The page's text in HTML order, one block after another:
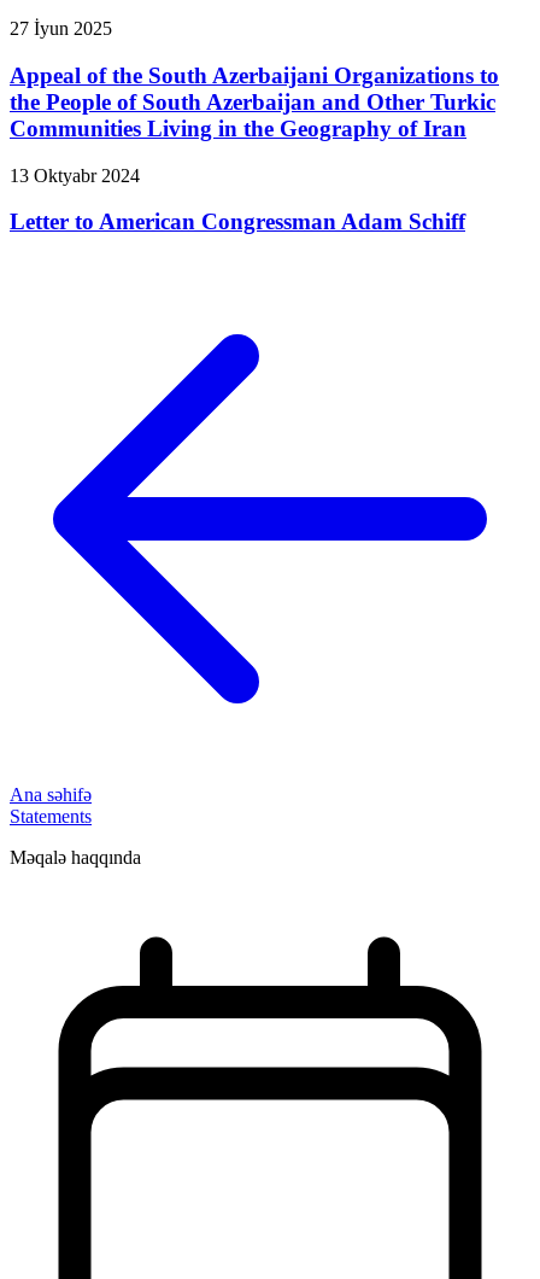
27 İyun 2025
Appeal of the South Azerbaijani Organizations to
the People of South Azerbaijan and Other Turkic
Communities Living in the Geography of Iran
13 Oktyabr 2024
Letter to American Congressman Adam Schiff
Ana səhifə
Statements
Məqalə haqqında